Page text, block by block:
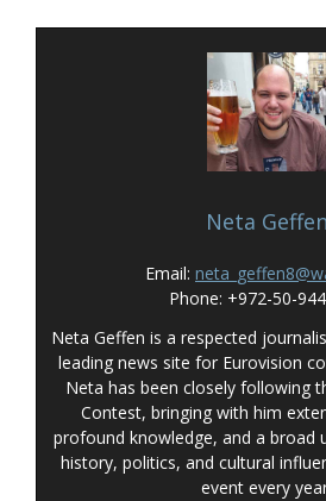
Neta Geffen
Email:
Phone: +972-50-
Neta Geffen is a respected
leading news site for Eurovision
Neta has been closely following
Contest, bringing with him
profound knowledge, and a broad
history, politics, and cultural
event every